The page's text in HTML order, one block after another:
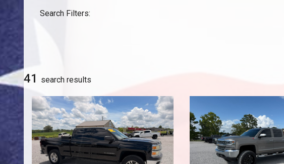
Honda
Toyota
2013
2010
Search Filters:
41 search results